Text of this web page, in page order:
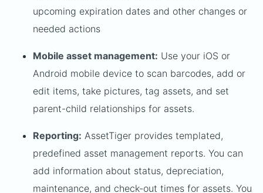
upcoming expiration dates and other changes or
needed actions
Mobile asset management: Use your iOS or
Android mobile device to scan barcodes, add or
edit items, take pictures, tag assets, and set
parent-child relationships for assets.
Reporting: AssetTiger provides templated,
predefined asset management reports. You can
add information about status, depreciation,
maintenance, and check-out times for assets. You